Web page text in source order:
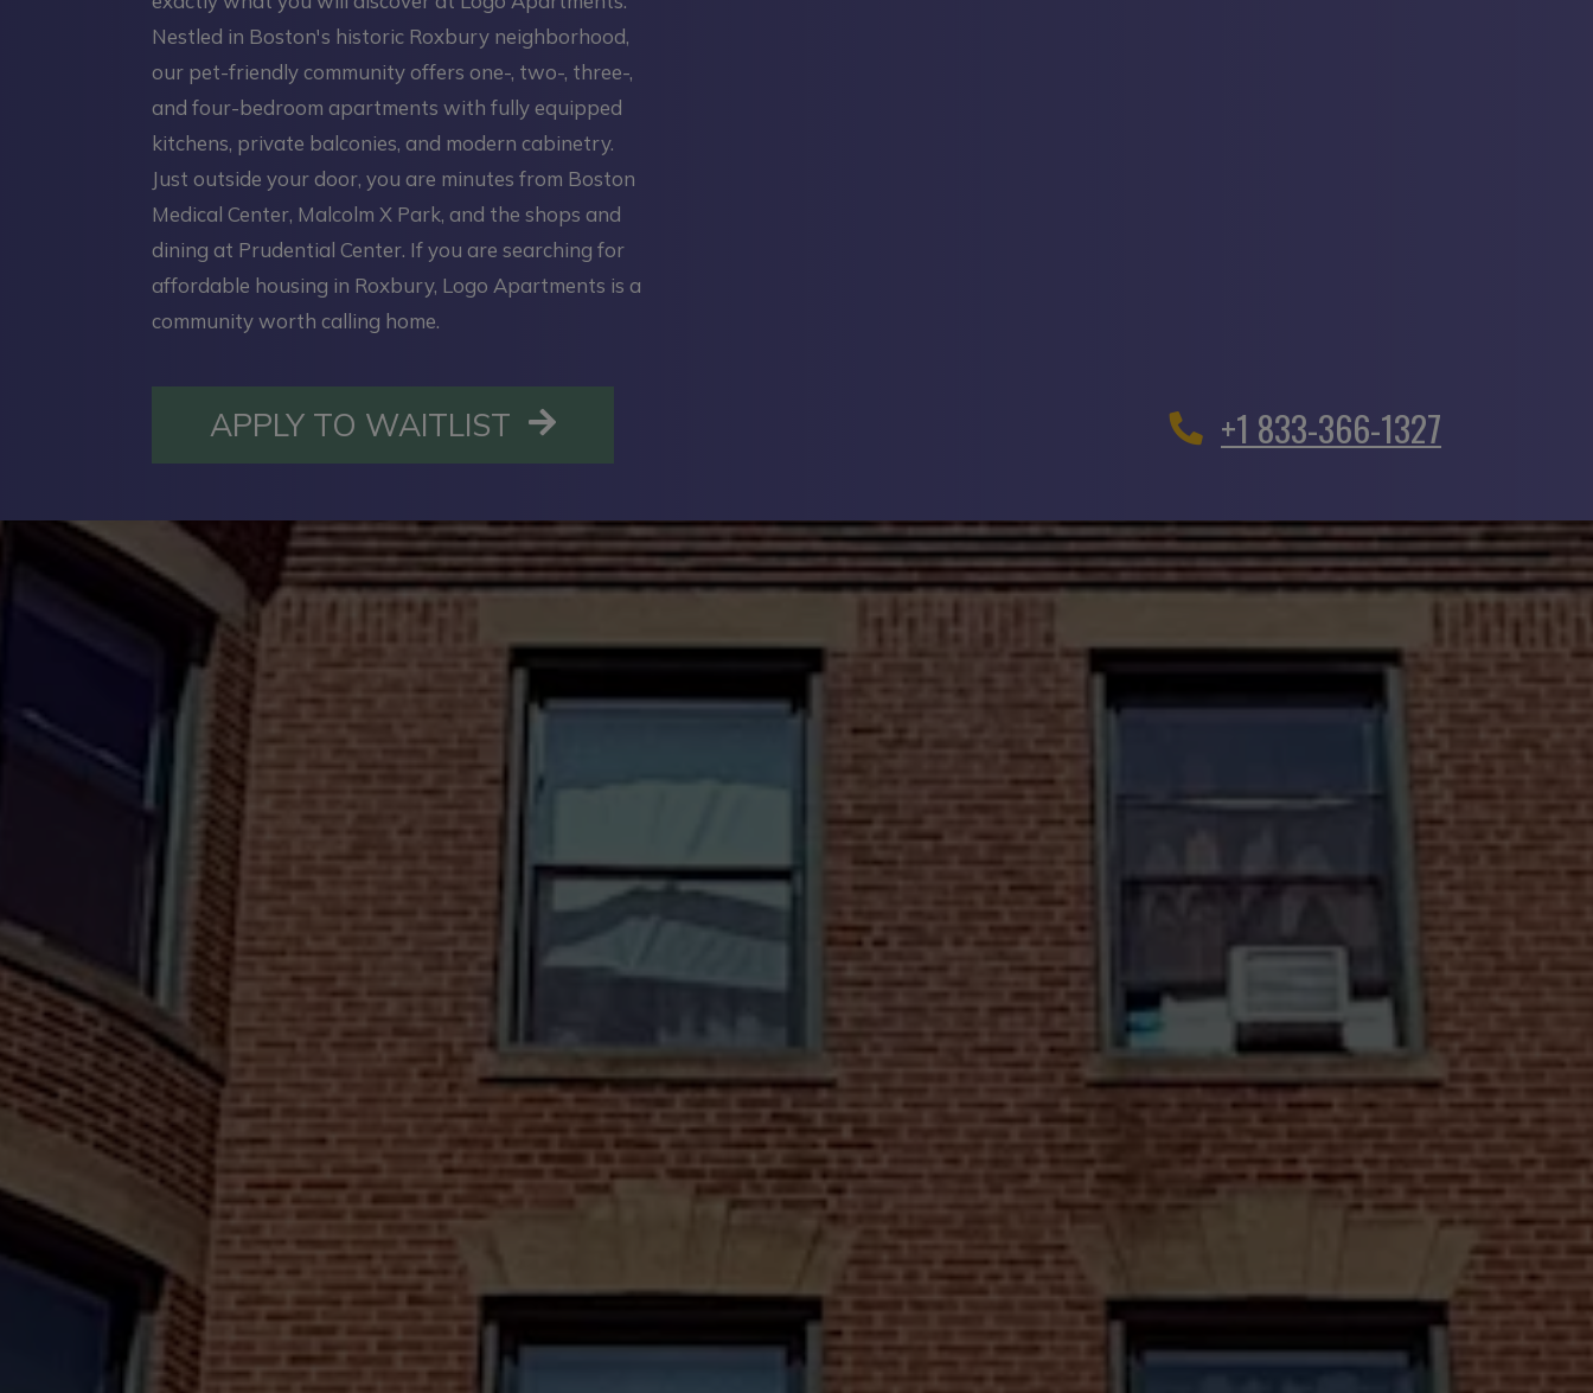
Nestled in Boston's historic Roxbury neighborhood,
our pet-friendly community offers one-, two-, three-,
and four-bedroom apartments with fully equipped
kitchens, private balconies, and modern cabinetry.
Just outside your door, you are minutes from Boston
Medical Center, Malcolm X Park, and the shops and
dining at Prudential Center. If you are searching for
affordable housing in Roxbury, Logo Apartments is a
community worth calling home.
APPLY TO WAITLIST OPENS IN A NEW TAB +1 833-366-1327